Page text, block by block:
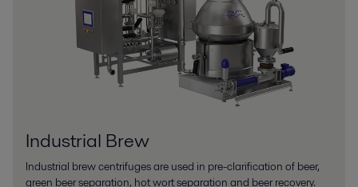
Industrial Brew
Industrial brew centrifuges are used in pre-clarification of beer,
green beer separation, hot wort separation and beer recovery.